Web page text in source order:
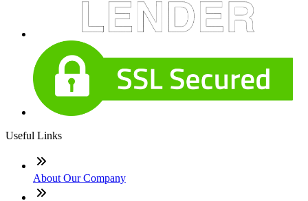
Useful Links
About Our Company